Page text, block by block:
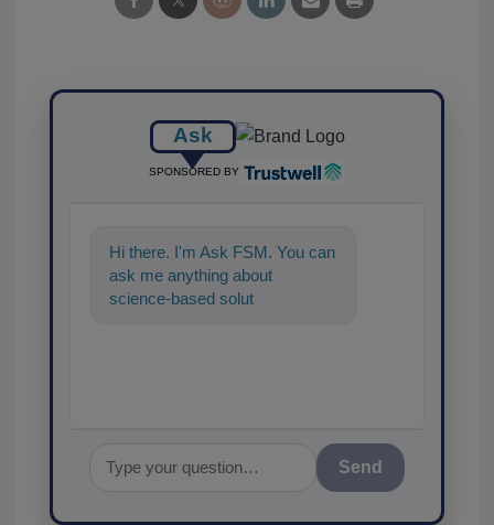
Ask
SPONSORED BY
Hi there. I'm Ask FSM. You can
ask me anything about
science-based solutions for